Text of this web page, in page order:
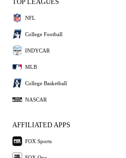
TOP LEAGUES
NFL
College Football
INDYCAR
MLB
College Basketball
NASCAR
AFFILIATED APPS
FOX Sports